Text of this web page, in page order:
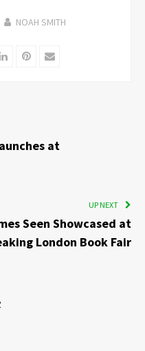
NOAH SMITH
LinkedInPinterest
Email
at
UP NEXT
Seen Showcased at
London Book Fair